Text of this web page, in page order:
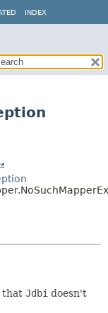
INDEX
that Jdbi doesn't